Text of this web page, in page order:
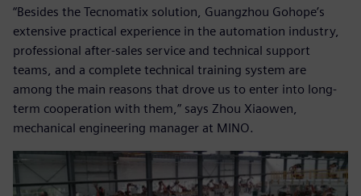
“Besides the Tecnomatix solution, Guangzhou Gohope’s
extensive practical experience in the automation industry,
professional after-sales service and technical support
teams, and a complete technical training system are
among the main reasons that drove us to enter into long-
term cooperation with them,” says Zhou Xiaowen,
mechanical engineering manager at MINO.